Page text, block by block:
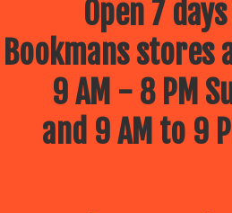
Open 7
Bookmans stores
9 AM - 8 PM
and 9 AM to 9